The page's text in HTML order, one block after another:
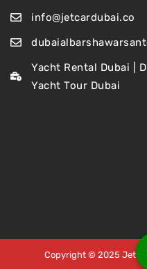
info@jetcardubai.co
Yacht Rental Dubai |
Yacht Tour Dubai
Copyright © 2025 Jet